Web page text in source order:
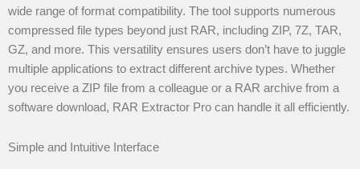
wide range of format compatibility. The tool supports numerous
compressed file types beyond just RAR, including ZIP, 7Z, TAR,
GZ, and more. This versatility ensures users don’t have to juggle
multiple applications to extract different archive types. Whether
you receive a ZIP file from a colleague or a RAR archive from a
software download, RAR Extractor Pro can handle it all efficiently.
Simple and Intuitive Interface